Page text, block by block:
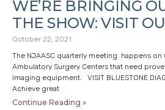
WE’RE BRINGING
THE SHOW: VISIT
October 22, 2021
The NJAASC quarterly meeting happens
Ambulatory Surgery Centers that need
imaging equipment. VISIT BLUESTONE
Achieve great
Continue Reading »